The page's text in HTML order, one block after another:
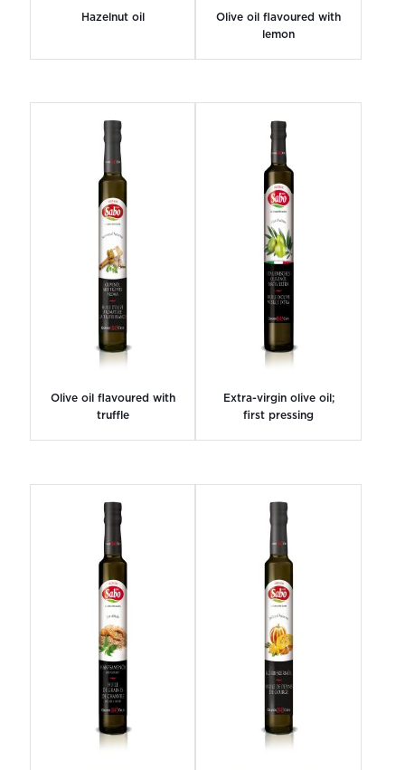
Hazelnut oil
Olive oil flavoured with
lemon
Olive oil flavoured with
truffle
Extra-virgin olive oil;
first pressing